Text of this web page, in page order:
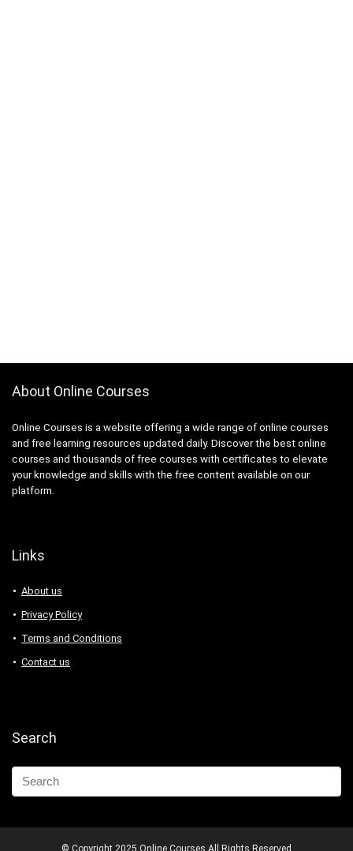
About Online Courses
Online Courses is a website offering a wide range of online courses
and free learning resources updated daily. Discover the best online
courses and thousands of free courses with certificates to elevate
your knowledge and skills with the free content available on our
platform.
Links
About us
Privacy Policy
Terms and Conditions
Contact us
Search
© Copyright 2025 Online Courses All Rights Reserved